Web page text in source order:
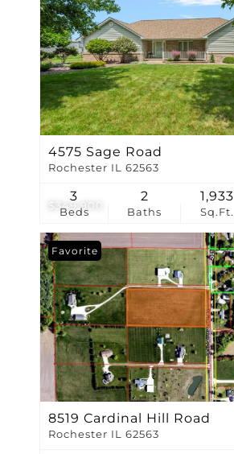
$349,900
4575 Sage Road
Rochester IL 62563
Beds
3
Baths
2
Sq.Ft.
1,933
Favorite
8519 Cardinal Hill Road
Rochester IL 62563